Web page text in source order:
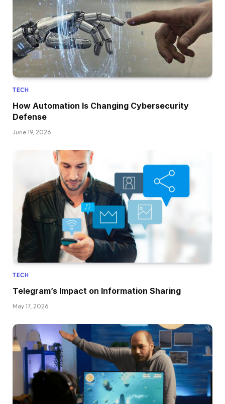
TECH
How Automation Is Changing Cybersecurity
Defense
June 19, 2026
TECH
Telegram’s Impact on Information Sharing
May 17, 2026